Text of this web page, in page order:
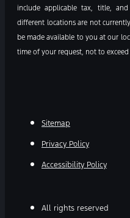
include applicable tax, title,
different locations are not
be made available to you at our
time of your request, not to exceed
Sitemap
Privacy Policy
Accessibility Policy
All rights reserved